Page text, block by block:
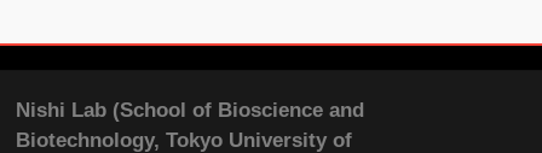
Nishi Lab (School of Bioscience and
Biotechnology, Tokyo University of